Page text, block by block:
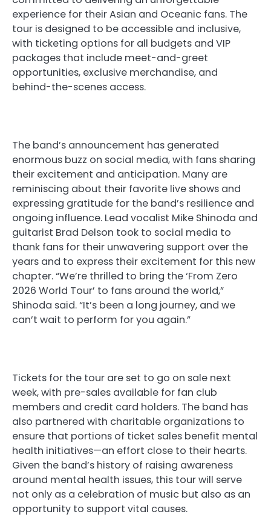
experience for their Asian and Oceanic fans. The
tour is designed to be accessible and inclusive,
with ticketing options for all budgets and VIP
packages that include meet-and-greet
opportunities, exclusive merchandise, and
behind-the-scenes access.
The band’s announcement has generated
enormous buzz on social media, with fans sharing
their excitement and anticipation. Many are
reminiscing about their favorite live shows and
expressing gratitude for the band’s resilience and
ongoing influence. Lead vocalist Mike Shinoda and
guitarist Brad Delson took to social media to
thank fans for their unwavering support over the
years and to express their excitement for this new
chapter. “We’re thrilled to bring the ‘From Zero
2026 World Tour’ to fans around the world,”
Shinoda said. “It’s been a long journey, and we
can’t wait to perform for you again.”
Tickets for the tour are set to go on sale next
week, with pre-sales available for fan club
members and credit card holders. The band has
also partnered with charitable organizations to
ensure that portions of ticket sales benefit mental
health initiatives—an effort close to their hearts.
Given the band’s history of raising awareness
around mental health issues, this tour will serve
not only as a celebration of music but also as an
opportunity to support vital causes.